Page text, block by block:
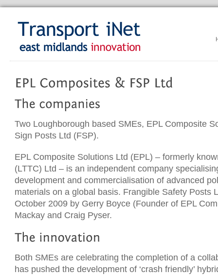
Two Loughborough based SMEs, EPL Composite
Sign Posts Ltd (FSP).
EPL Composite Solutions Ltd (EPL) – formerly
(LTTC) Ltd – is an independent company
development and commercialisation of advanced
materials on a global basis. Frangible Safety Posts
October 2009 by Gerry Boyce (Founder of EPL
Mackay and Craig Pyser.
Both SMEs are celebrating the completion of a
has pushed the development of ‘crash friendly’